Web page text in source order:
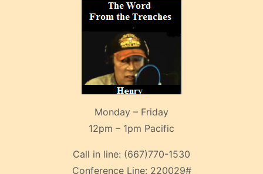
Monday – Friday
12pm – 1pm Pacific
Call in line: (667)770-1530
Conference Line: 220029#